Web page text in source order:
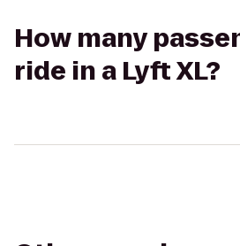
How many
ride in a Lyft XL?